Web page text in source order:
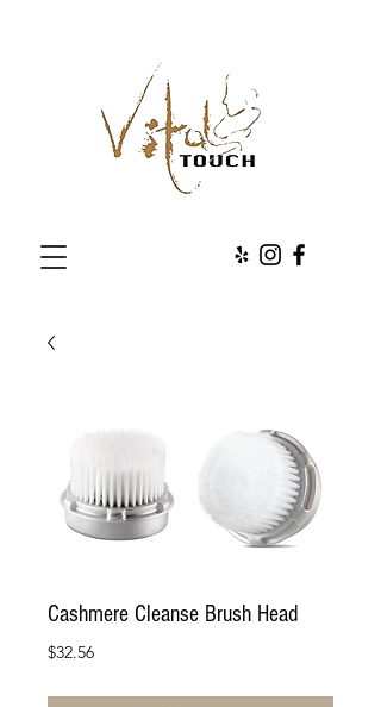
Cashmere Cleanse Brush Head
$32.56Price